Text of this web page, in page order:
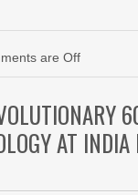
are Off
AT